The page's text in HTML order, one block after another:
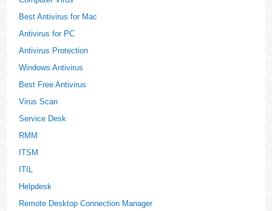
Best Antivirus for Mac
Antivirus for PC
Antivirus Protection
Windows Antivirus
Best Free Antivirus
Virus Scan
Service Desk
RMM
ITSM
ITIL
Helpdesk
Remote Desktop Connection Manager